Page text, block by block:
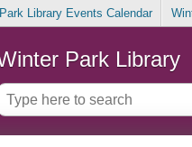
Library Events Calendar
Park Library